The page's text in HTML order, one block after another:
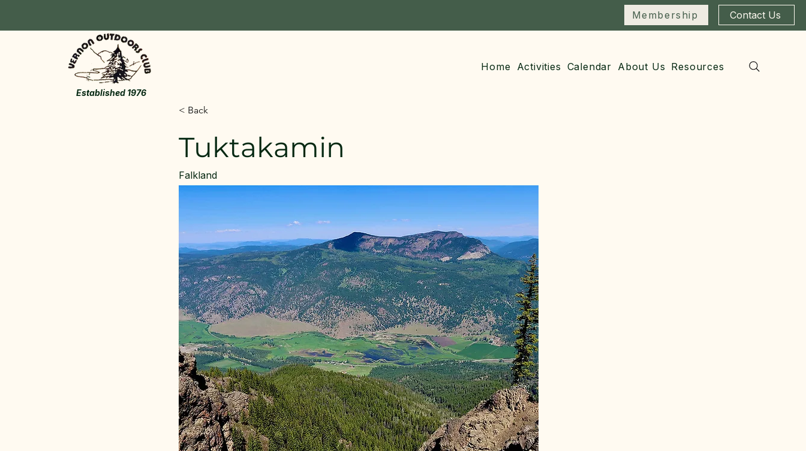
Membership Contact Us
Established 1976
Home Activities Calendar About Us Resources
< Back
Tuktakamin
Falkland